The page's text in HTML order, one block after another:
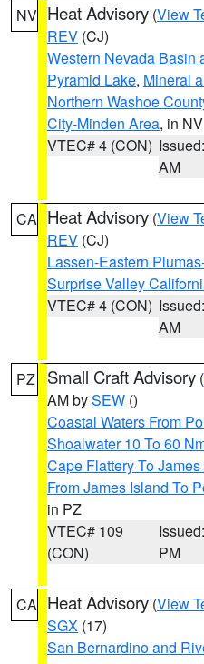
NV Heat Advisory (View
REV (CJ)
Western Nevada Basin
Pyramid Lake, Mineral
Northern Washoe
City-Minden Area, in NV
VTEC# 4 (CON)
AM
CA Heat Advisory (View
REV (CJ)
Lassen-Eastern
Surprise Valley
VTEC# 4 (CON)
AM
PZ Small Craft Advisory (
AM bySEW ()
Coastal Waters From
Shoalwater 10 To 60
Cape Flattery To
From James Island To
in PZ
VTEC# 109
(CON)
PM
CA Heat Advisory (View
SGX (17)
San Bernardino and